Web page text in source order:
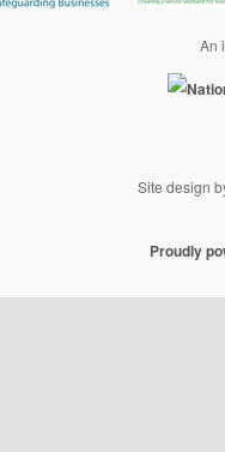
An
Site design
Proudly